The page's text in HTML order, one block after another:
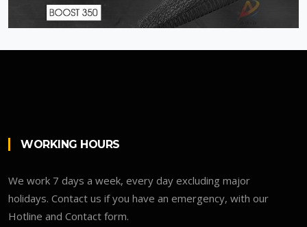
WORKING HOURS
We work 7 days a week, every day excluding major
holidays. Contact us if you have an emergency, with our
Hotline and Contact form.